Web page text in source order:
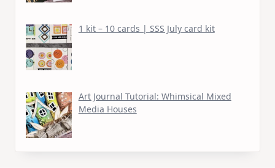
1 kit – 10 cards | SSS July card kit
Art Journal Tutorial: Whimsical Mixed
Media Houses